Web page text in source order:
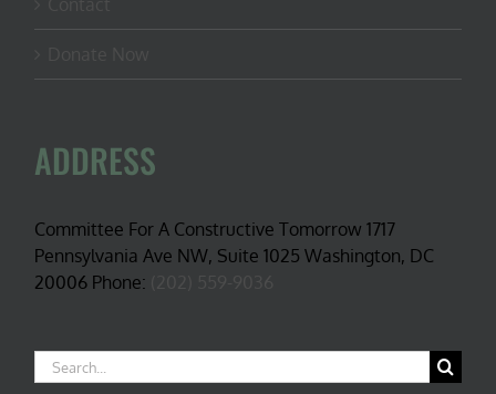
ADDRESS
Committee For A Constructive Tomorrow 1717
Pennsylvania Ave NW, Suite 1025 Washington, DC
20006 Phone:
Search